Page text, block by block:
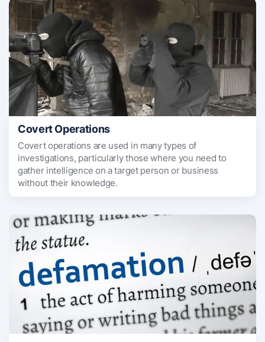
Covert Operations
Covert operations are used in many types of
investigations, particularly those where you need to
gather intelligence on a target person or business
without their knowledge.